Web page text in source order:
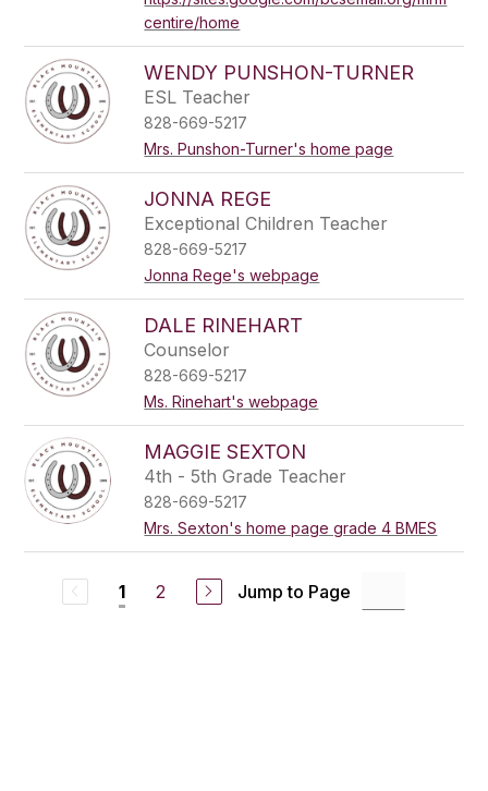
centire/home
WENDY PUNSHON-TURNER
ESL Teacher
828-669-5217
Mrs. Punshon-Turner's home page
JONNA REGE
Exceptional Children Teacher
828-669-5217
Jonna Rege's webpage
DALE RINEHART
Counselor
828-669-5217
Ms. Rinehart's webpage
MAGGIE SEXTON
4th - 5th Grade Teacher
828-669-5217
Mrs. Sexton's home page grade 4 BMES
1 2 Jump to Page